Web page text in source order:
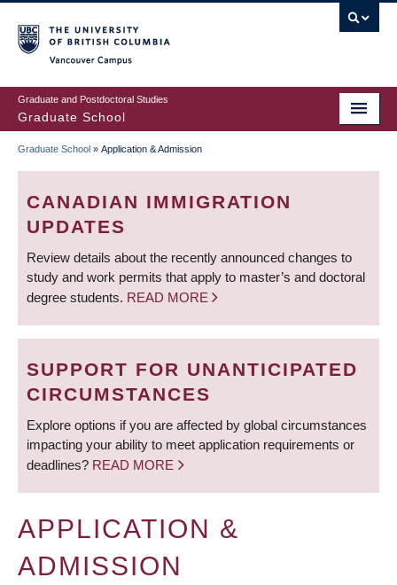
to
main
content
Graduate and Postdoctoral Studies
Graduate School
BREADCRUMB
Graduate School » Application & Admission
CANADIAN IMMIGRATION
UPDATES
Review details about the recently announced changes to
study and work permits that apply to master’s and doctoral
degree students. READ MORE
SUPPORT FOR UNANTICIPATED
CIRCUMSTANCES
Explore options if you are affected by global circumstances
impacting your ability to meet application requirements or
deadlines? READ MORE
APPLICATION &
ADMISSION